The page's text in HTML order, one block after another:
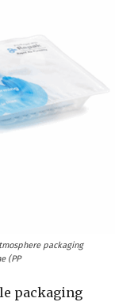
packaging
(PP
packaging